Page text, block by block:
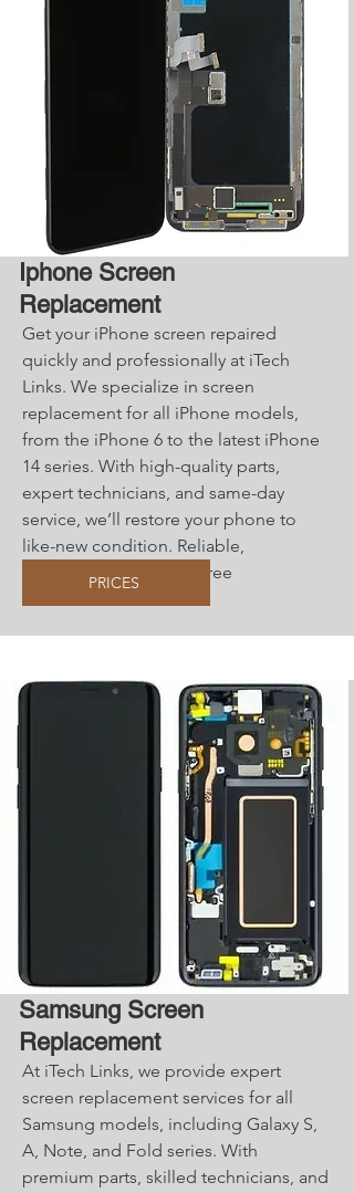
Iphone Screen
Replacement
Get your iPhone screen repaired
quickly and professionally at iTech
Links. We specialize in screen
replacement for all iPhone models,
from the iPhone 6 to the latest iPhone
14 series. With high-quality parts,
expert technicians, and same-day
service, we’ll restore your phone to
like-new condition. Reliable,
affordable, and hassle-free
PRICES
Samsung Screen
Replacement
At iTech Links, we provide expert
screen replacement services for all
Samsung models, including Galaxy S,
A, Note, and Fold series. With
premium parts, skilled technicians, and